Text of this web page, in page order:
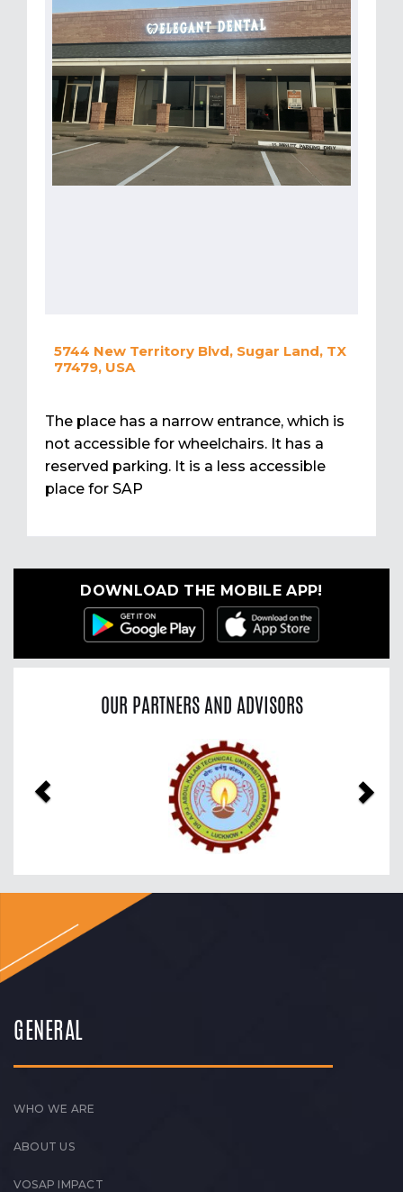
5744 New Territory Blvd, Sugar Land, TX
77479, USA
The place has a narrow entrance, which is
not accessible for wheelchairs. It has a
reserved parking. It is a less accessible
place for SAP
DOWNLOAD THE MOBILE APP!
OUR PARTNERS AND ADVISORS
GENERAL
WHO WE ARE
ABOUT US
VOSAP IMPACT